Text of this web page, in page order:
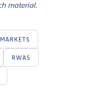
material.
RWAS